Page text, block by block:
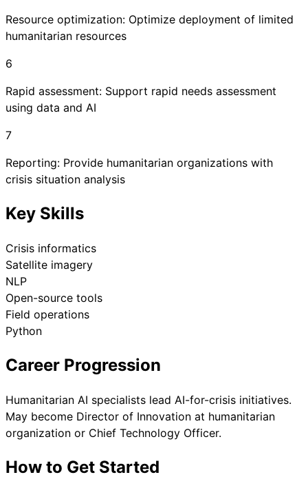
Resource optimization: Optimize deployment of limited
humanitarian resources
6
Rapid assessment: Support rapid needs assessment
using data and AI
7
Reporting: Provide humanitarian organizations with
crisis situation analysis
Key Skills
Crisis informatics
Satellite imagery
NLP
Open-source tools
Field operations
Python
Career Progression
Humanitarian AI specialists lead AI-for-crisis initiatives.
May become Director of Innovation at humanitarian
organization or Chief Technology Officer.
How to Get Started